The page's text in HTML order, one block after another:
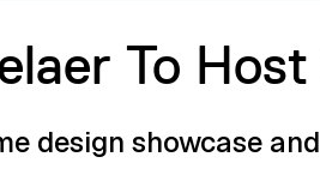
To
design showcase